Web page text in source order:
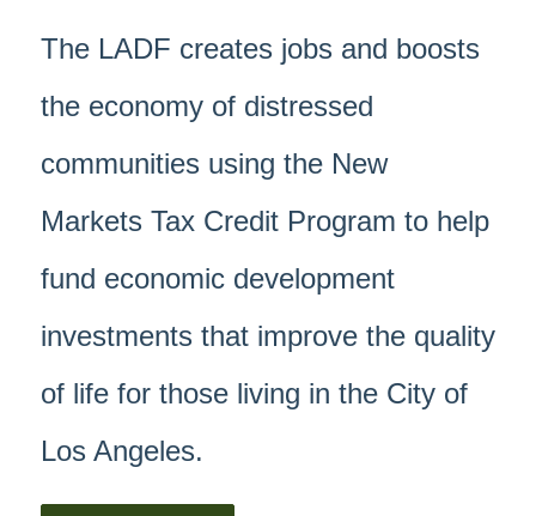
The LADF creates jobs and boosts
the economy of distressed
communities using the New
Markets Tax Credit Program to help
fund economic development
investments that improve the quality
of life for those living in the City of
Los Angeles.